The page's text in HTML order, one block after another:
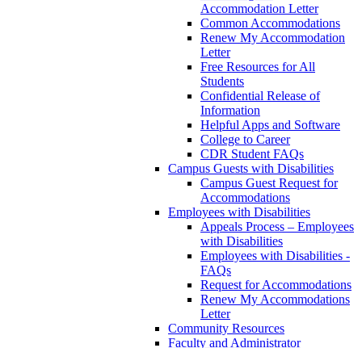
Accommodation Letter
Common Accommodations
Renew My Accommodation
Letter
Free Resources for All
Students
Confidential Release of
Information
Helpful Apps and Software
College to Career
CDR Student FAQs
Campus Guests with Disabilities
Campus Guest Request for
Accommodations
Employees with Disabilities
Appeals Process – Employees
with Disabilities
Employees with Disabilities -
FAQs
Request for Accommodations
Renew My Accommodations
Letter
Community Resources
Faculty and Administrator